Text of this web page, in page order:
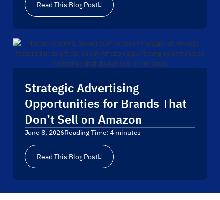
Read This Blog Post
Strategic Advertising
Opportunities for Brands That
Don’t Sell on Amazon
June 8, 2026Reading Time: 4 minutes
Read This Blog Post